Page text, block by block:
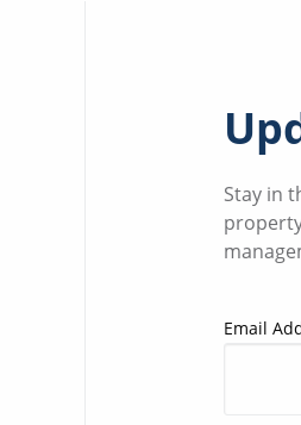
Stay in
Email